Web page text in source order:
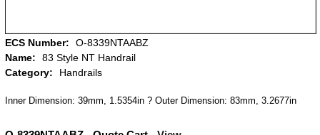
ECS Number:
O-8339NTAABZ
Name:
83 Style NT Handrail
Category:
Handrails
Inner Dimension: 39mm, 1.5354in ? Outer Dimension: 83mm, 3.2677in